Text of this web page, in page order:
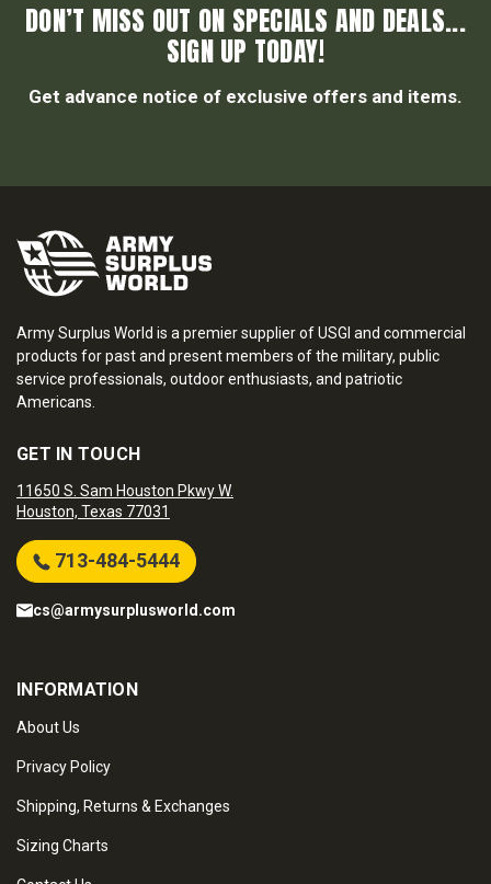
DON’T MISS OUT ON SPECIALS AND DEALS...
SIGN UP TODAY!
Get advance notice of exclusive offers and items.
Army Surplus World is a premier supplier of USGI and commercial
products for past and present members of the military, public
service professionals, outdoor enthusiasts, and patriotic
Americans.
GET IN TOUCH
11650 S. Sam Houston Pkwy W.
Houston, Texas 77031
713-484-5444
cs@armysurplusworld.com
INFORMATION
About Us
Privacy Policy
Shipping, Returns & Exchanges
Sizing Charts